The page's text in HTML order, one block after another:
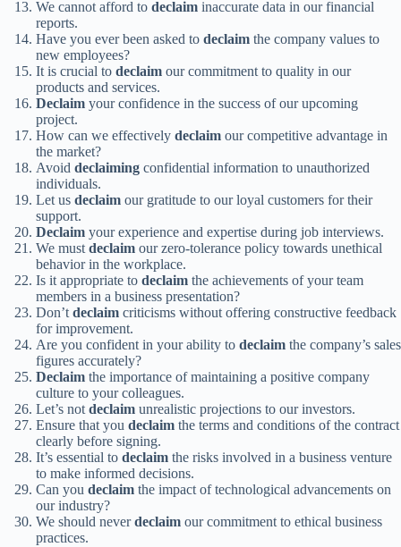
We cannot afford to declaim inaccurate data in our financial
reports.
Have you ever been asked to declaim the company values to
new employees?
It is crucial to declaim our commitment to quality in our
products and services.
Declaim your confidence in the success of our upcoming
project.
How can we effectively declaim our competitive advantage in
the market?
Avoid declaiming confidential information to unauthorized
individuals.
Let us declaim our gratitude to our loyal customers for their
support.
Declaim your experience and expertise during job interviews.
We must declaim our zero-tolerance policy towards unethical
behavior in the workplace.
Is it appropriate to declaim the achievements of your team
members in a business presentation?
Don’t declaim criticisms without offering constructive feedback
for improvement.
Are you confident in your ability to declaim the company’s sales
figures accurately?
Declaim the importance of maintaining a positive company
culture to your colleagues.
Let’s not declaim unrealistic projections to our investors.
Ensure that you declaim the terms and conditions of the contract
clearly before signing.
It’s essential to declaim the risks involved in a business venture
to make informed decisions.
Can you declaim the impact of technological advancements on
our industry?
We should neverdeclaim our commitment to ethical business
practices.